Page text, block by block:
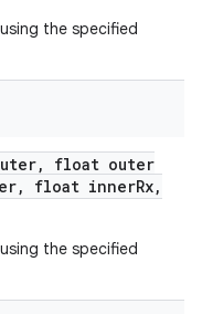
the specified
,
float outer
, float innerRx,
the specified